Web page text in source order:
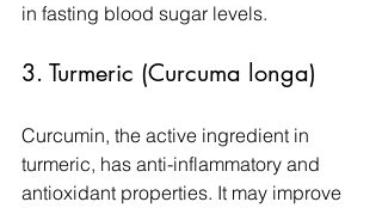
in fasting blood sugar levels.
3. Turmeric (Curcuma longa)
Curcumin, the active ingredient in
turmeric, has anti-inflammatory and
antioxidant properties. It may improve